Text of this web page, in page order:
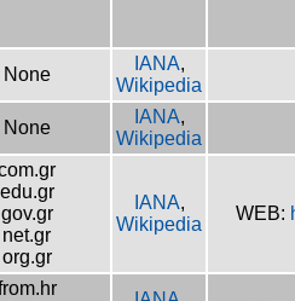
None
IANA,
Wikipedia
None
IANA,
Wikipedia
edu.gr
gov.gr
net.gr
org.gr
IANA,
Wikipedia
WEB: